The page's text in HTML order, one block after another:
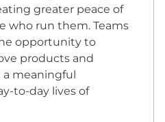
greater peace of
who run them. Teams
opportunity to
products and
a meaningful
to-day lives of